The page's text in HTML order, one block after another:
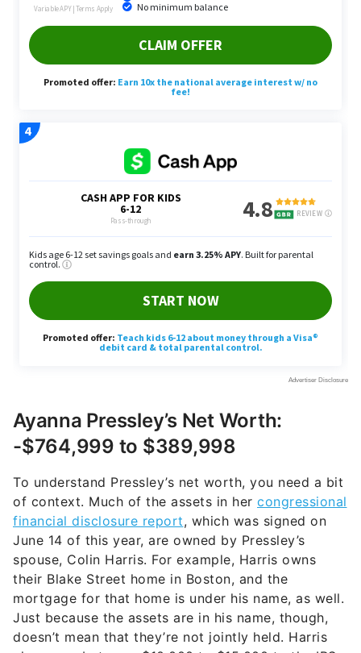
Ayanna Pressley’s Net Worth:
To understand Pressley’s net worth, you need a bit
of context. Much of the assets in her
financial disclosure report
, which was signed on
June 14 of this year, are owned by Pressley’s
spouse, Colin Harris. For example, Harris owns
their Blake Street home in Boston, and the
mortgage for that home is under his name, as well.
Just because the assets are in his name, though,
doesn’t mean that they’re not jointly held. Harris
also owes between $10,000 to $15,000 to the IRS,
which is being paid back in the form of a
repayment plan.